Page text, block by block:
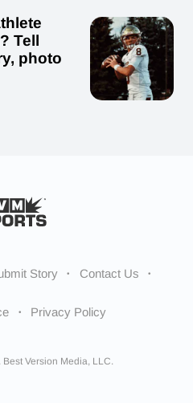
Tell
photo
Story Contact Us
Privacy Policy
Version Media, LLC.